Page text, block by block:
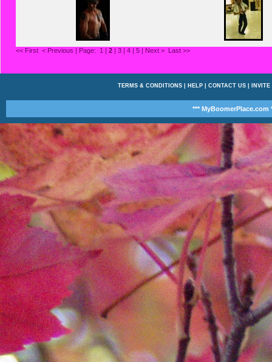
<< First < Previous | Page: 1 | 2 | 3 | 4 | 5 | Next > Last >>
TERMS & CONDITIONS| HELP| CONTACT US| INVITE
*** MyBoomerPlace.com